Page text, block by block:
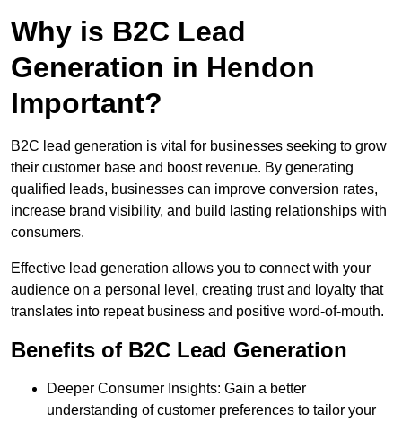
Why is B2C Lead
Generation in Hendon
Important?
B2C lead generation is vital for businesses seeking to grow
their customer base and boost revenue. By generating
qualified leads, businesses can improve conversion rates,
increase brand visibility, and build lasting relationships with
consumers.
Effective lead generation allows you to connect with your
audience on a personal level, creating trust and loyalty that
translates into repeat business and positive word-of-mouth.
Benefits of B2C Lead Generation
Deeper Consumer Insights: Gain a better
understanding of customer preferences to tailor your